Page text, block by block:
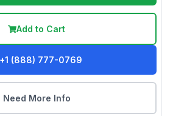
Add to Cart
+1 (888) 777-0769
Need More Info